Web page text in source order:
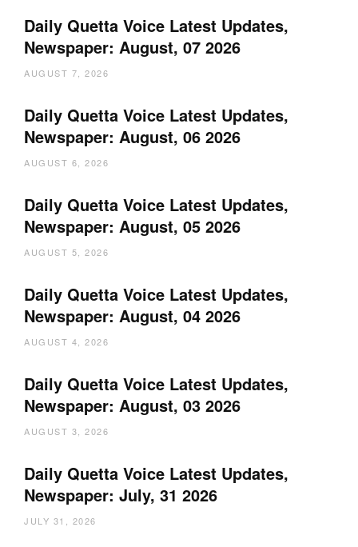
Daily Quetta Voice Latest Updates,
Newspaper: August, 07 2026
AUGUST 7, 2026
Daily Quetta Voice Latest Updates,
Newspaper: August, 06 2026
AUGUST 6, 2026
Daily Quetta Voice Latest Updates,
Newspaper: August, 05 2026
AUGUST 5, 2026
Daily Quetta Voice Latest Updates,
Newspaper: August, 04 2026
AUGUST 4, 2026
Daily Quetta Voice Latest Updates,
Newspaper: August, 03 2026
AUGUST 3, 2026
Daily Quetta Voice Latest Updates,
Newspaper: July, 31 2026
JULY 31, 2026